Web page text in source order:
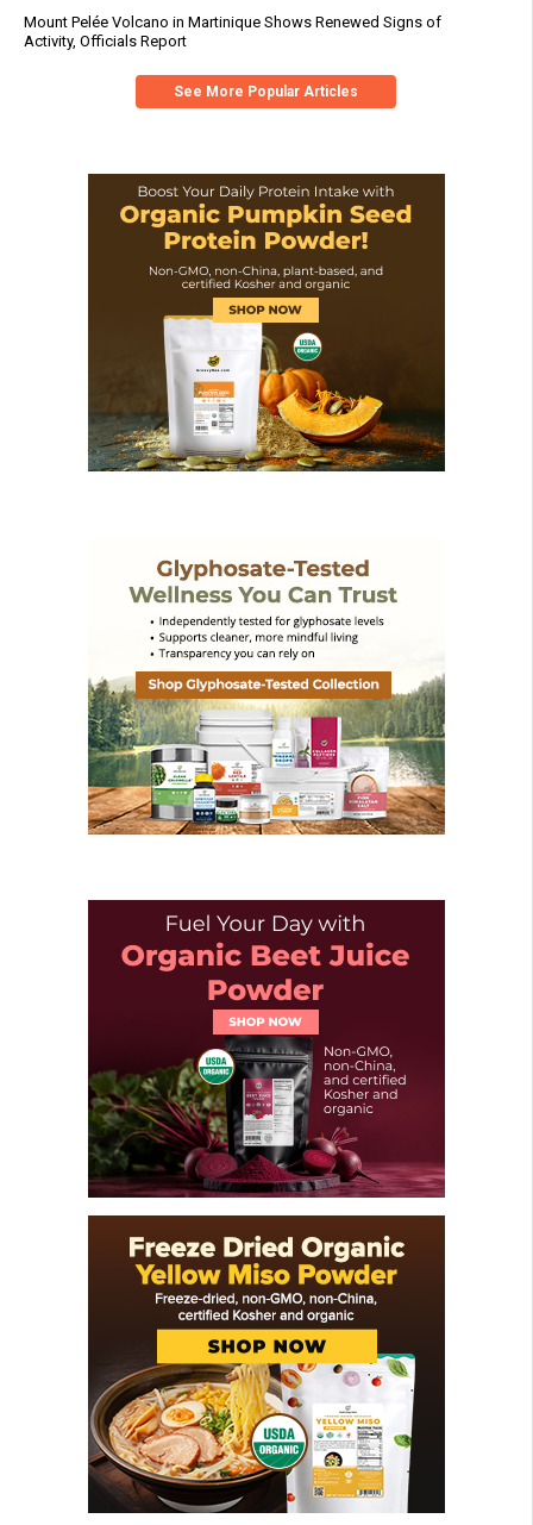
Mount Pelée Volcano in Martinique Shows Renewed Signs of
Activity, Officials Report
See More Popular Articles